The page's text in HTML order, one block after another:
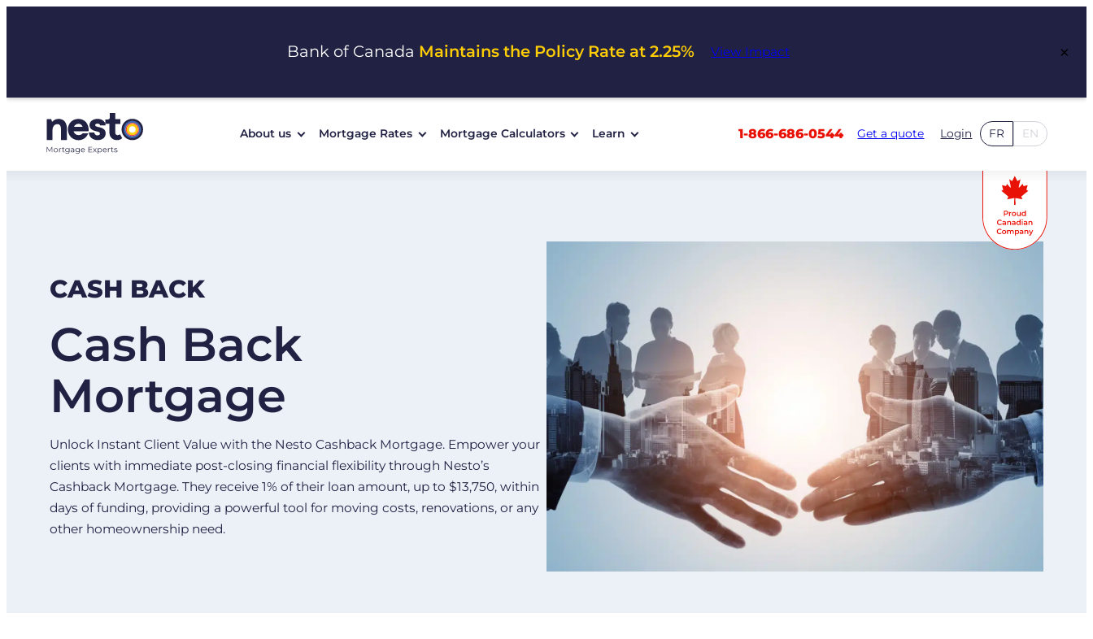
Bank of Canada Maintains the Policy Rate at 2.25% View Impact ×
About us Mortgage Rates Mortgage Calculators Learn 1-866-686-0544 Get a quote Login FR EN
CASH BACK
Cash Back
Mortgage
Unlock Instant Client Value with the Nesto Cashback Mortgage. Empower your
clients with immediate post-closing financial flexibility through Nesto’s
Cashback Mortgage. They receive 1% of their loan amount, up to $13,750, within
days of funding, providing a powerful tool for moving costs, renovations, or any
other homeownership need.